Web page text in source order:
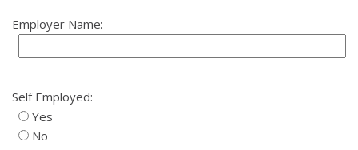
Employer Name:
Self Employed:
Yes
No